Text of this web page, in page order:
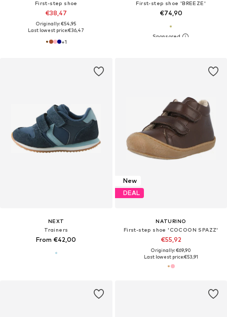
First-step shoe
€38,47
Originally: €54,95
Last lowest price:€36,47
+1
First-step shoe 'BREEZE'
€74,90
NEXT
Trainers
From €42,00
New
DEAL
NATURINO
First-step shoe 'COCOON SPAZZ'
€55,92
Originally: €69,90
Last lowest price:€53,91